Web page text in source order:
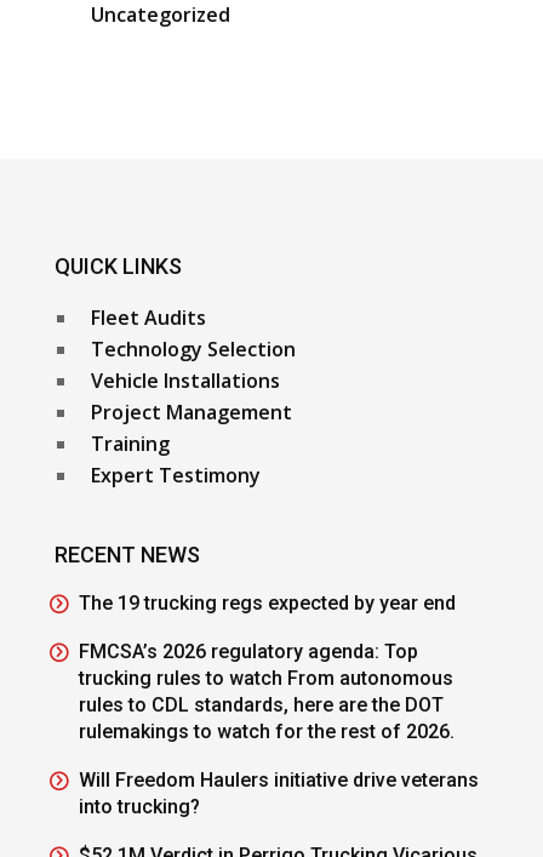
Uncategorized
QUICK LINKS
Fleet Audits
Technology Selection
Vehicle Installations
Project Management
Training
Expert Testimony
RECENT NEWS
The 19 trucking regs expected by year end
FMCSA’s 2026 regulatory agenda: Top
trucking rules to watch From autonomous
rules to CDL standards, here are the DOT
rulemakings to watch for the rest of 2026.
Will Freedom Haulers initiative drive veterans
into trucking?